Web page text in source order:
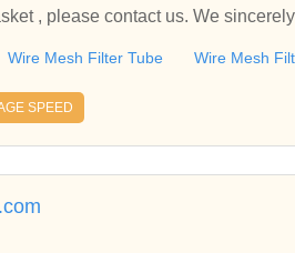
, please contact us. We
Wire Mesh Filter Tube Wire Mesh
SPEED